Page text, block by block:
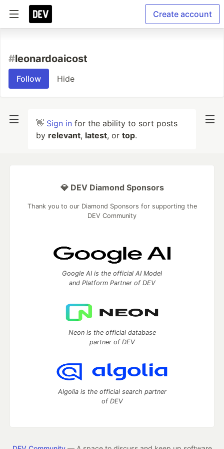
Create account
#leonardoaicost
Follow Hide
👋 Sign in for the ability to sort posts
by relevant, latest, or top.
💎 DEV Diamond Sponsors
Thank you to our Diamond Sponsors for supporting the
DEV Community
Google AI is the official AI Model
and Platform Partner of DEV
Neon is the official database
partner of DEV
Algolia is the official search partner
of DEV